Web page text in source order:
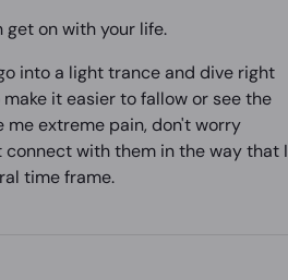
on with your life.
into a light trance and dive right
it easier to fallow or see the
extreme pain, don't worry
with them in the way that I
time frame.